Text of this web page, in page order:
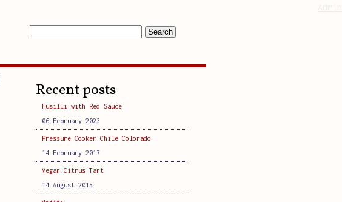
Recent posts
Fusilli with Red Sauce
06 February 2023
Pressure Cooker Chile Colorado
14 February 2017
Vegan Citrus Tart
14 August 2015